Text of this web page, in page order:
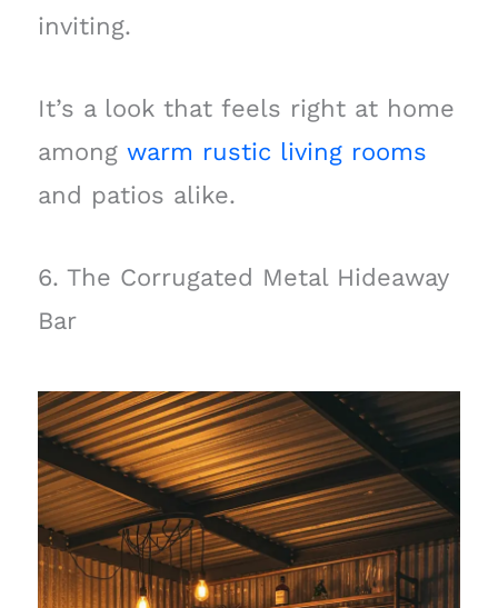
inviting.
It’s a look that feels right at home
among warm rustic living rooms
and patios alike.
6. The Corrugated Metal Hideaway
Bar